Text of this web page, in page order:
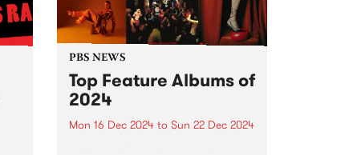
PBS NEWS
Top Feature Albums of
2024
Mon 16 Dec 2024to Sun 22 Dec 2024